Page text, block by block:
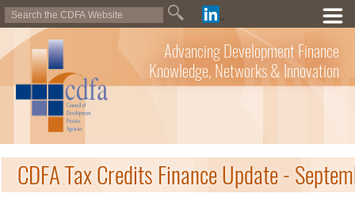
Advancing Development Finance
Knowledge, Networks & Innovation
CDFA Tax Credits Finance Update -